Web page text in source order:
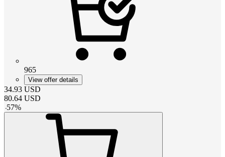
965
View offer details
34.93 USD
80.64 USD
-57%